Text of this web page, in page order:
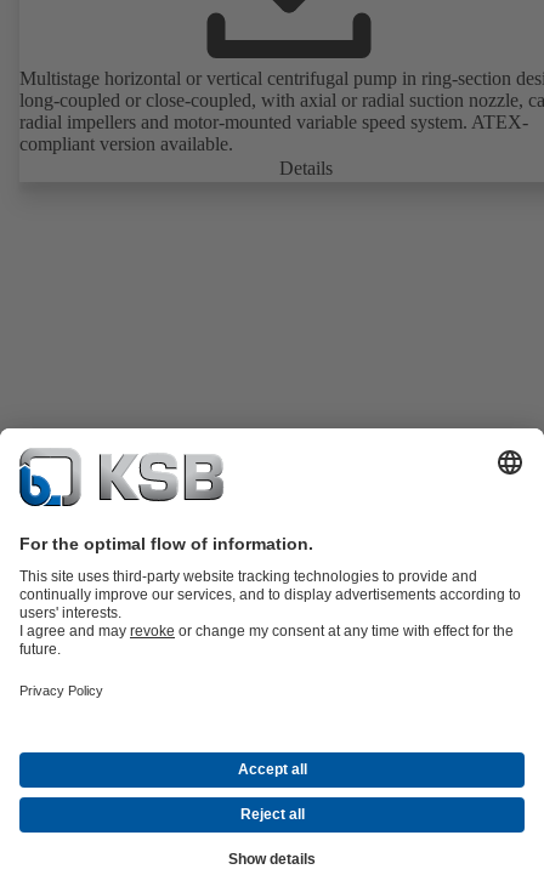
Multistage horizontal or vertical centrifugal pump in ring-section
long-coupled or close-coupled, with axial or radial suction nozzle,
radial impellers and motor-mounted variable speed system. ATEX-
compliant version available.
Details
partsKSB SupremeServ: Premium service for pumps and
Energy Technology
About KSBEventsPressCareerSocial Media
Company information